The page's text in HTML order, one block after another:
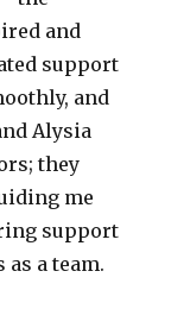
and
support
and
Alysia
they
me
support
a team.